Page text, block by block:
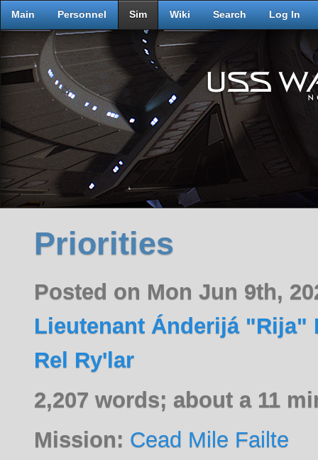
Main Personnel Sim Wiki Search Log In
Priorities
Posted on Mon Jun 9th,
Lieutenant Ánderijá "Rija"
Rel Ry'lar
2,207 words; about a 11
Mission: Cead Mile Failte